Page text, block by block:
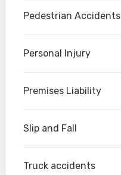
Pedestrian Accidents
Personal Injury
Premises Liability
Slip and Fall
Truck accidents